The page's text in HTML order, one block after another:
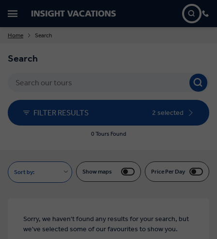
Home Search
Search
FILTER RESULTS 2 selected
0 Tours Found
Sort by: Show maps Price Per Day
Sorry, we haven't found any results for your search, but
we've selected some of our favourites to show you.